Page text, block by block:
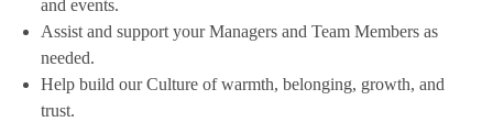
and events.
Assist and support your Managers and Team Members as
needed.
Help build our Culture of warmth, belonging, growth, and
trust.